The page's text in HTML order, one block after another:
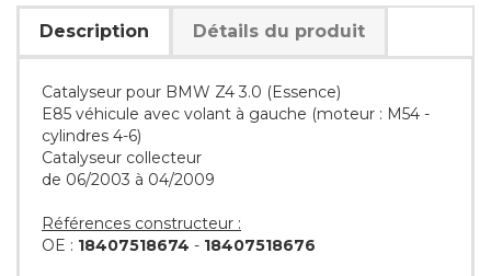
Description Détails du produit
Catalyseur pour BMW Z4 3.0 (Essence)
E85 véhicule avec volant à gauche (moteur : M54 -
cylindres 4-6)
Catalyseur collecteur
de 06/2003 à 04/2009
Références constructeur :
OE : 18407518674 - 18407518676